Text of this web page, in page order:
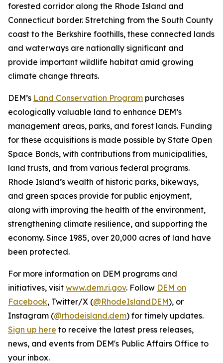
forested corridor along the Rhode Island and
Connecticut border. Stretching from the South County
coast to the Berkshire foothills, these connected lands
and waterways are nationally significant and
provide important wildlife habitat amid growing
climate change threats.
DEM’s Land Conservation Program purchases
ecologically valuable land to enhance DEM’s
management areas, parks, and forest lands. Funding
for these acquisitions is made possible by State Open
Space Bonds, with contributions from municipalities,
land trusts, and from various federal programs.
Rhode Island’s wealth of historic parks, bikeways,
and green spaces provide for public enjoyment,
along with improving the health of the environment,
strengthening climate resilience, and supporting the
economy. Since 1985, over 20,000 acres of land have
been protected.
For more information on DEM programs and
initiatives, visit www.dem.ri.gov. Follow DEM on
Facebook, Twitter/X (@RhodeIslandDEM), or
Instagram (@rhodeisland.dem) for timely updates.
Sign up here to receive the latest press releases,
news, and events from DEM's Public Affairs Office to
your inbox.